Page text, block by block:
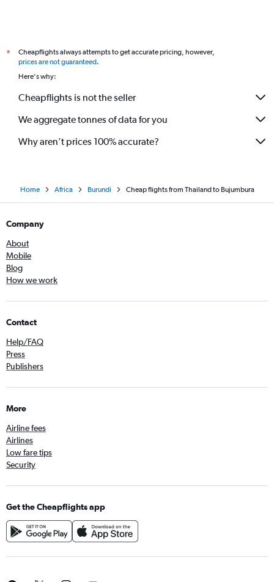
*
Cheapflights always attempts to get accurate pricing, however,
prices are not guaranteed.
Here's why:
Cheapflights is not the seller
We aggregate tonnes of data for you
Why aren’t prices 100% accurate?
Home Africa Burundi Cheap flights from Thailand to Bujumbura
Company
About
Mobile
Blog
How we work
Contact
Help/FAQ
Press
Publishers
More
Airline fees
Airlines
Low fare tips
Security
Get the Cheapflights app